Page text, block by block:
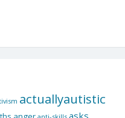
actuallyautistic